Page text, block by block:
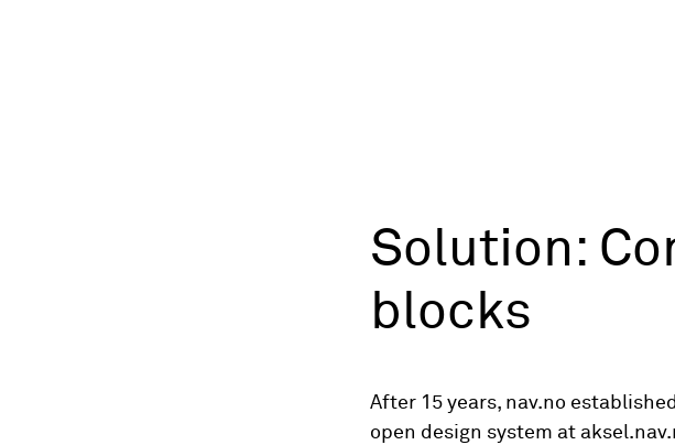
Solution:
blocks
After 15 years, nav.no
open design system at